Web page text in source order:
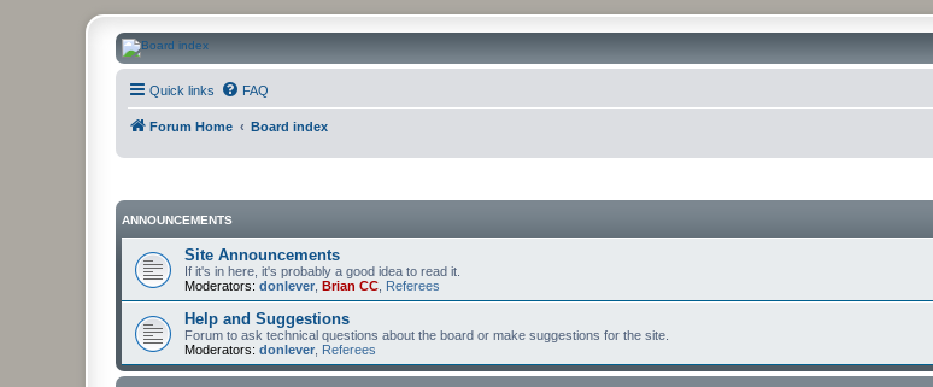
CanucksCorner.com Forums
Quick links FAQ
Forum Home Board index
ANNOUNCEMENTS
Site Announcements
If it's in here, it's probably a good idea to read it.
Moderators: donlever Brian CC Referees
Help and Suggestions
Forum to ask technical questions about the board or make suggestions for the site.
Moderators: donlever Referees